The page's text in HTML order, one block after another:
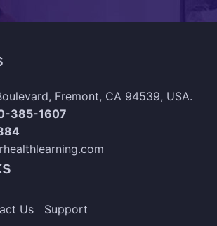
Fremont, CA 94539, USA.
385-1607
Us
Support